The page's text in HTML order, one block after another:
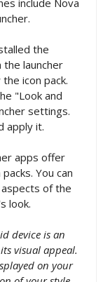
the
the launcher
icon pack.
"Look and
settings.
apply it.
apps offer
You can
of the
look.
device is an
visual appeal.
on your